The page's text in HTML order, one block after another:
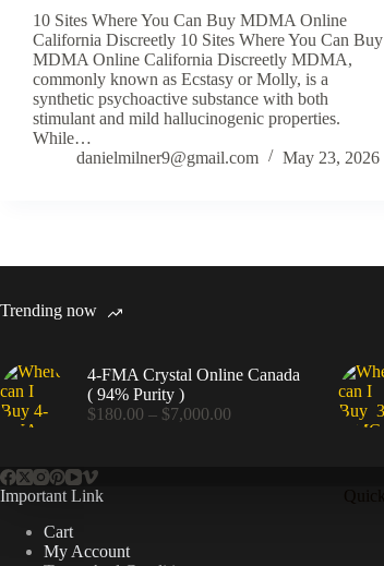
10 Sites Where You Can Buy MDMA Online
California Discreetly 10 Sites Where You Can Buy
MDMA Online California Discreetly MDMA,
commonly known as Ecstasy or Molly, is a
synthetic psychoactive substance with both
stimulant and mild hallucinogenic properties.
While…
danielmilner9@gmail.com
May 23, 2026
Trending now
4-FMA Crystal Online Canada
( 94% Purity )
$180.00 – $7,000.00
Important Link
Cart
My Account